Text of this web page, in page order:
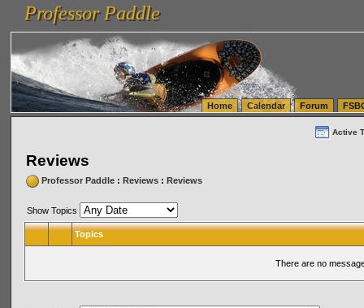
vanlinelogistics.com Seattle Washington (WA) Warehousing & Order Fulfillment
(WA) Commercial Relocation
vanlinelogistics.com Warehousing & Order Fulfillment
Professor Paddle
Professor Paddle
Home Calendar Forum
Active
Reviews
Professor Paddle: Reviews: Reviews
Show Topics
Topics
There are no